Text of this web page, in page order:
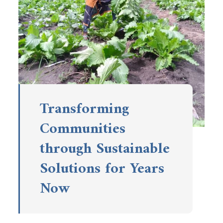
Transforming
Communities
through Sustainable
Solutions for Years
Now